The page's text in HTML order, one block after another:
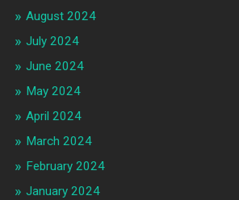
August 2024
July 2024
June 2024
May 2024
April 2024
March 2024
February 2024
January 2024